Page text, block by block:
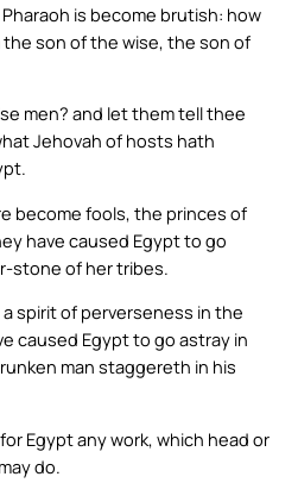
is become brutish: how
the son of the wise, the son of
men? and let them tell thee
Jehovah of hosts hath
become fools, the princes of
have caused Egypt to go
stone of her tribes.
spirit of perverseness in the
caused Egypt to go astray in
man staggereth in his
Egypt any work, which head or
do.